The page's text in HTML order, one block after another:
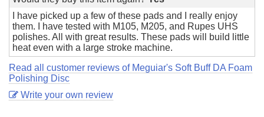
I have picked up a few of these pads and I really enjoy
them. I have tested with M105, M205, and Rupes UHS
polishes. All with great results. These pads will build little
heat even with a large stroke machine.
Read all customer reviews of Meguiar's Soft Buff DA Foam
Polishing Disc
Write your own review